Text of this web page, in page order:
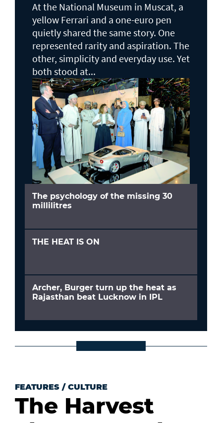
At the National Museum in Muscat, a
yellow Ferrari and a one-euro pen
quietly shared the same story. One
represented rarity and aspiration. The
other, simplicity and everyday use. Yet
both stood at...
The psychology of the missing 30
millilitres
THE HEAT IS ON
Archer, Burger turn up the heat as
Rajasthan beat Lucknow in IPL
FEATURES / CULTURE
The Harvest